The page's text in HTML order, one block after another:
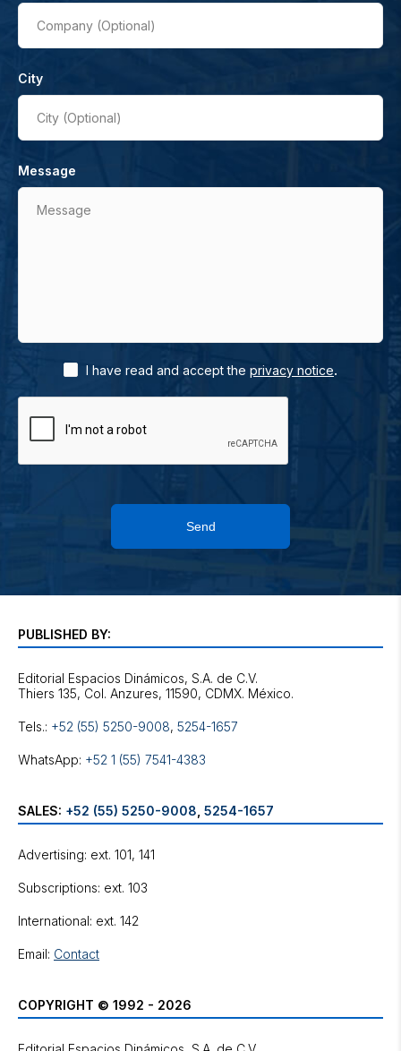
Company (Optional)
City
City (Optional)
Message
Message
I have read and accept the privacy notice.
Send
PUBLISHED BY:
Editorial Espacios Dinámicos, S.A. de C.V.
Tels.: +52 (55) 5250-9008, 5254-1657
WhatsApp: +52 1 (55) 7541-4383
SALES: +52 (55) 5250-9008 5254-1657
Advertising: ext. 101, 141
Subscriptions: ext. 103
International: ext. 142
Email: Contact
COPYRIGHT © 1992 - 2026